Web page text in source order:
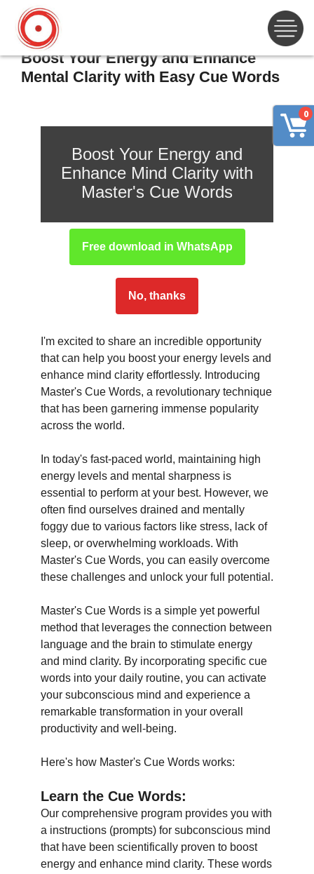
0
Boost Your Energy and Enhance
Mental Clarity with Easy Cue Words
Boost Your Energy and
Enhance Mind Clarity with
Master's Cue Words
Free download in WhatsApp
No, thanks
I'm excited to share an incredible opportunity
that can help you boost your energy levels and
enhance mind clarity effortlessly. Introducing
Master's Cue Words, a revolutionary technique
that has been garnering immense popularity
across the world.
In today's fast-paced world, maintaining high
energy levels and mental sharpness is
essential to perform at your best. However, we
often find ourselves drained and mentally
foggy due to various factors like stress, lack of
sleep, or overwhelming workloads. With
Master's Cue Words, you can easily overcome
these challenges and unlock your full potential.
Master's Cue Words is a simple yet powerful
method that leverages the connection between
language and the brain to stimulate energy
and mind clarity. By incorporating specific cue
words into your daily routine, you can activate
your subconscious mind and experience a
remarkable transformation in your overall
productivity and well-being.
Here's how Master's Cue Words works:
Learn the Cue Words:
Our comprehensive program provides you with
a instructions (prompts) for subconscious mind
that have been scientifically proven to boost
energy and enhance mind clarity. These words